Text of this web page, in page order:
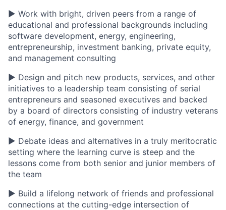
▶ Work with bright, driven peers from a range of
educational and professional backgrounds including
software development, energy, engineering,
entrepreneurship, investment banking, private equity,
and management consulting
▶ Design and pitch new products, services, and other
initiatives to a leadership team consisting of serial
entrepreneurs and seasoned executives and backed
by a board of directors consisting of industry veterans
of energy, finance, and government
▶ Debate ideas and alternatives in a truly meritocratic
setting where the learning curve is steep and the
lessons come from both senior and junior members of
the team
▶ Build a lifelong network of friends and professional
connections at the cutting-edge intersection of